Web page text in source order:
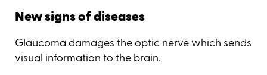
New signs of diseases
Glaucoma damages the optic nerve which sends
visual information to the brain.